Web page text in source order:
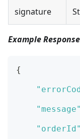
signature
Example
{
"message"
"orderId"